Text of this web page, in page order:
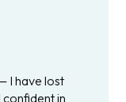
I have lost
in